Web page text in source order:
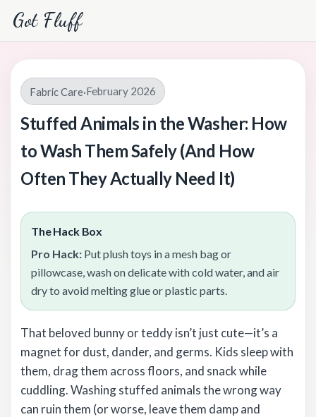
Got Fluff
Fabric Care·February 2026
Stuffed Animals in the Washer: How
to Wash Them Safely (And How
Often They Actually Need It)
The Hack Box
Pro Hack: Put plush toys in a mesh bag or
pillowcase, wash on delicate with cold water, and air
dry to avoid melting glue or plastic parts.
That beloved bunny or teddy isn’t just cute—it’s a
magnet for dust, dander, and germs. Kids sleep with
them, drag them across floors, and snack while
cuddling. Washing stuffed animals the wrong way
can ruin them (or worse, leave them damp and